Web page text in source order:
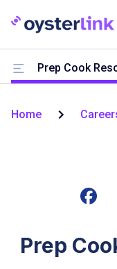
Prep Cook
Home
Prep